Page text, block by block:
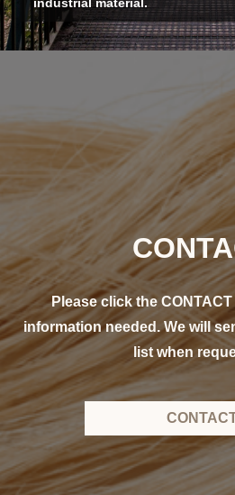
Please click the
information needed. We will
list when